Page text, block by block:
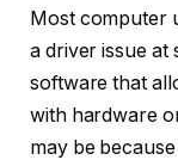
Most computer
a driver issue at
software that
with hardware
may be